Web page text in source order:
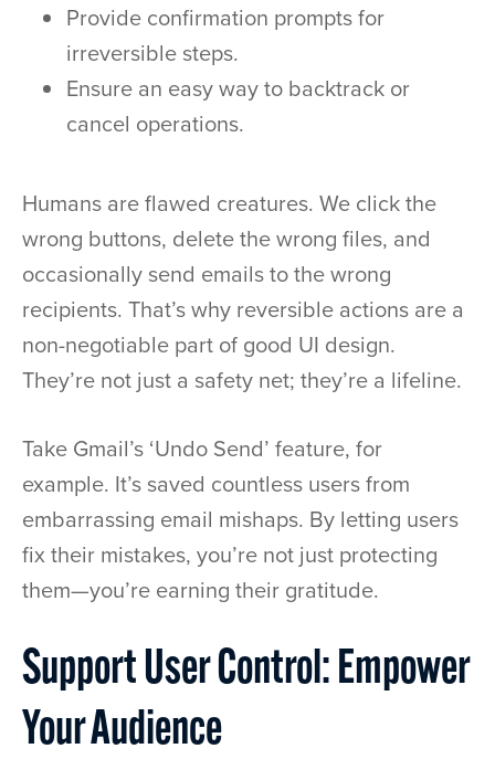
Provide confirmation prompts for
irreversible steps.
Ensure an easy way to backtrack or
cancel operations.
Humans are flawed creatures. We click the
wrong buttons, delete the wrong files, and
occasionally send emails to the wrong
recipients. That’s why reversible actions are a
non-negotiable part of good UI design.
They’re not just a safety net; they’re a lifeline.
Take Gmail’s ‘Undo Send’ feature, for
example. It’s saved countless users from
embarrassing email mishaps. By letting users
fix their mistakes, you’re not just protecting
them—you’re earning their gratitude.
Support User Control: Empower
Your Audience